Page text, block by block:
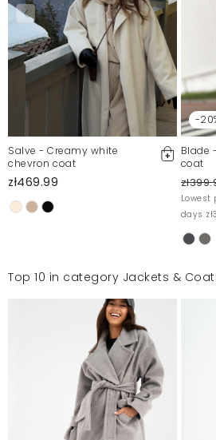
Salve - Creamy white
chevron coat
zł469.99
-
Blade
coat
days
Top 10 in category Jackets &